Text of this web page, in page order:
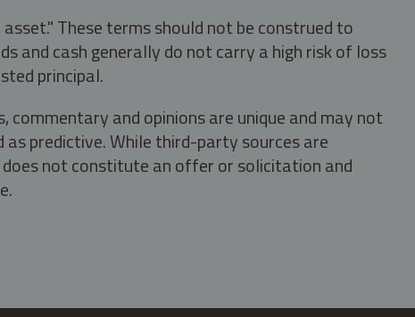
These terms should not be construed to
and cash generally do not carry a high risk of loss
principal.
and opinions are unique and may not
predictive. While third-party sources are
not constitute an offer or solicitation and